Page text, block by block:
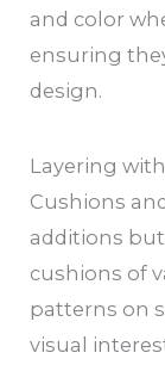
and color
ensuring
design.
Layering
Cushions
additions
cushions of
patterns on
visual